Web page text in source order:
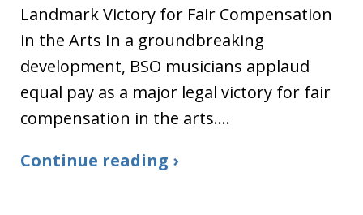
Landmark Victory for Fair Compensation
in the Arts In a groundbreaking
development, BSO musicians applaud
equal pay as a major legal victory for fair
compensation in the arts.…
Continue reading ›